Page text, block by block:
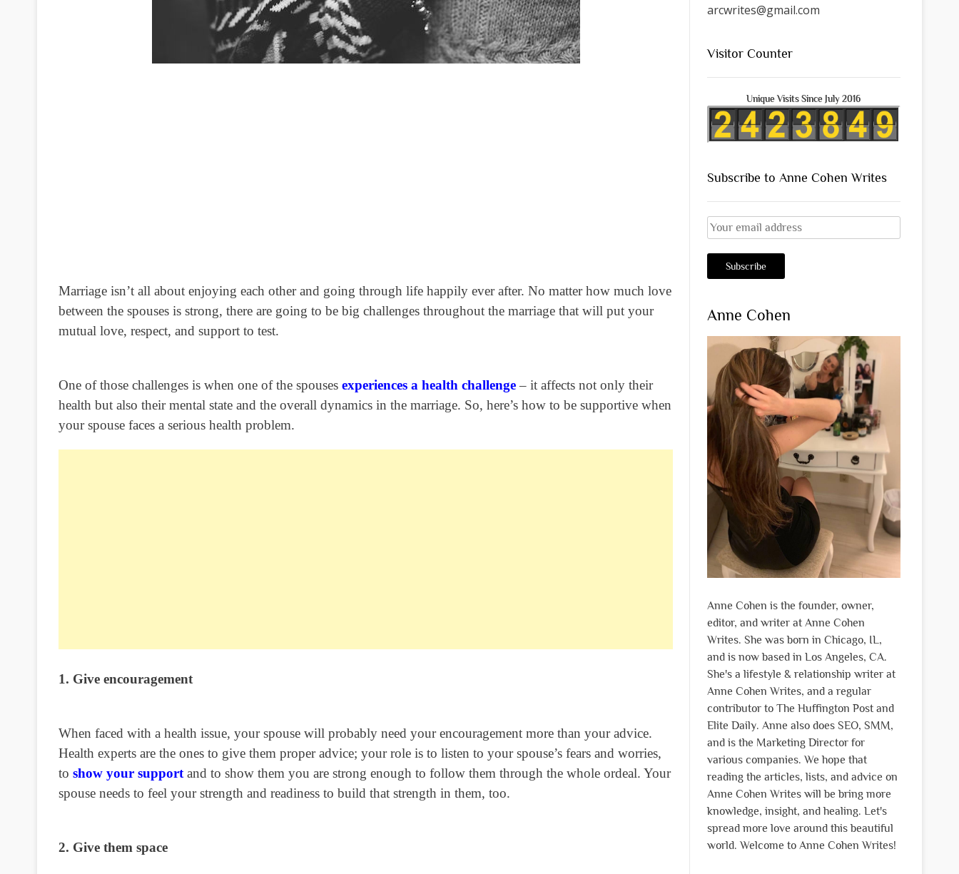
Marriage isn’t all about enjoying each other and going through life happily ever after. No matter how much love
between the spouses is strong, there are going to be big challenges throughout the marriage that will put your
mutual love, respect, and support to test.
One of those challenges is when one of the spouses experiences a health challenge – it affects not only their
health but also their mental state and the overall dynamics in the marriage. So, here’s how to be supportive when
your spouse faces a serious health problem.
1. Give encouragement
When faced with a health issue, your spouse will probably need your encouragement more than your advice.
Health experts are the ones to give them proper advice; your role is to listen to your spouse’s fears and worries,
to show your support and to show them you are strong enough to follow them through the whole ordeal. Your
spouse needs to feel your strength and readiness to build that strength in them, too.
2. Give them space
arcwrites@gmail.com
Visitor Counter
Unique Visits Since July 2016
Subscribe to Anne Cohen Writes
Anne Cohen
Anne Cohen is the founder, owner,
editor, and writer at Anne Cohen
Writes. She was born in Chicago, IL,
and is now based in Los Angeles, CA.
She's a lifestyle & relationship writer at
Anne Cohen Writes, and a regular
contributor to The Huffington Post and
Elite Daily. Anne also does SEO, SMM,
and is the Marketing Director for
various companies. We hope that
reading the articles, lists, and advice on
Anne Cohen Writes will be bring more
knowledge, insight, and healing. Let's
spread more love around this beautiful
world. Welcome to Anne Cohen Writes!